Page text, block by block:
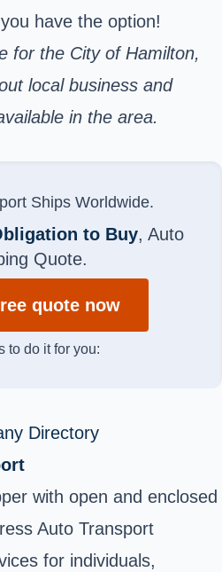
have the option!
for the City of Hamilton,
local business and
in the area.
Ships Worldwide.
to Buy, Auto
Quote.
quote now
to do it for you:
Directory
with open and enclosed
Auto Transport
for individuals,